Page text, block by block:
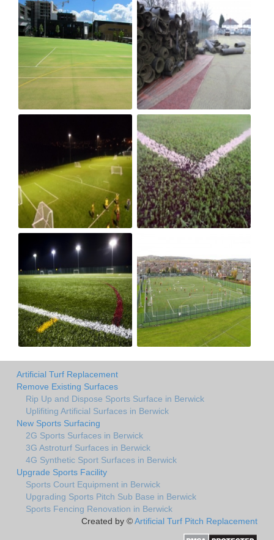
Artificial Turf Replacement
Remove Existing Surfaces
Rip Up and Dispose Sports Surface in Berwick
Uplifiting Artificial Surfaces in Berwick
New Sports Surfacing
2G Sports Surfaces in Berwick
3G Astroturf Surfaces in Berwick
4G Synthetic Sport Surfaces in Berwick
Upgrade Sports Facility
Sports Court Equipment in Berwick
Upgrading Sports Pitch Sub Base in Berwick
Sports Fencing Renovation in Berwick
Created by ©Artificial Turf Pitch Replacement